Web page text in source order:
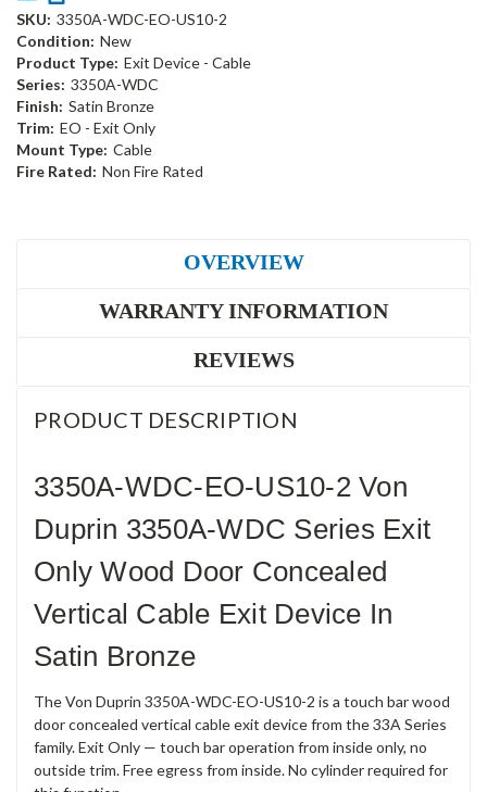
SKU: 3350A-WDC-EO-US10-2
Condition: New
Product Type: Exit Device - Cable
Series: 3350A-WDC
Finish: Satin Bronze
Trim: EO - Exit Only
Mount Type: Cable
Fire Rated: Non Fire Rated
OVERVIEW
WARRANTY INFORMATION
REVIEWS
PRODUCT DESCRIPTION
3350A-WDC-EO-US10-2 Von
Duprin 3350A-WDC Series Exit
Only Wood Door Concealed
Vertical Cable Exit Device In
Satin Bronze
The Von Duprin 3350A-WDC-EO-US10-2 is a touch bar wood
door concealed vertical cable exit device from the 33A Series
family. Exit Only — touch bar operation from inside only, no
outside trim. Free egress from inside. No cylinder required for